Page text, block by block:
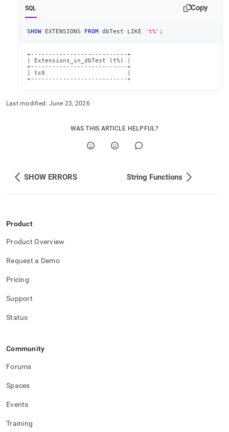
SQL Copy
SHOW EXTENSIONS FROM dbTest LIKE 't%' ;
+---------------------------+
| Extensions_in_dbTest (t%) |
+---------------------------+
| ts9                       |
+---------------------------+
Last modified: June 23, 2026
WAS THIS ARTICLE HELPFUL?
SHOW ERRORS String Functions
Product
Product Overview
Request a Demo
Pricing
Support
Status
Community
Forums
Spaces
Events
Training